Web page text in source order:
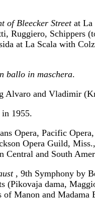
of Bleecker Streetat La
Ruggiero, Schippers
at La Scala with
ballo in maschera.
Alvaro and Vladimir
1955.
Opera, Pacific
Opera Guild,
Central and South
, 9th Symphony by
(Pikovaja dama,
of Manon and Madama